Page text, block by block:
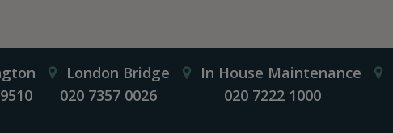
London Bridge
020 7357 0026
In House Maintenance
020 7222 1000